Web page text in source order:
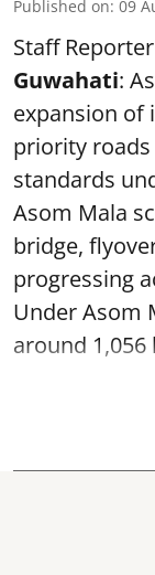
Published on: 09
Staff Reporter
Guwahati:
expansion of
priority
standards
Asom Mala
bridge,
progressing
Under Asom
around 1,056